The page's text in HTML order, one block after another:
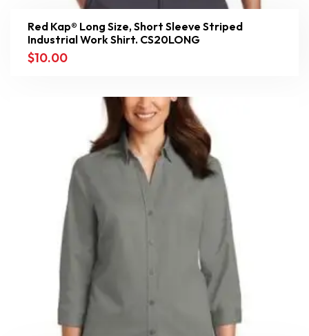
Red Kap® Long Size, Short Sleeve Striped
Industrial Work Shirt. CS20LONG
$10.00